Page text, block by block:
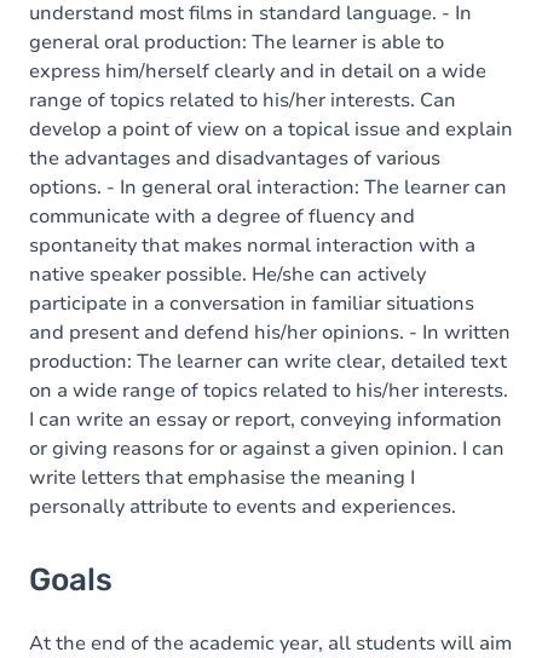
understand most films in standard language. - In
general oral production: The learner is able to
express him/herself clearly and in detail on a wide
range of topics related to his/her interests. Can
develop a point of view on a topical issue and explain
the advantages and disadvantages of various
options. - In general oral interaction: The learner can
communicate with a degree of fluency and
spontaneity that makes normal interaction with a
native speaker possible. He/she can actively
participate in a conversation in familiar situations
and present and defend his/her opinions. - In written
production: The learner can write clear, detailed text
on a wide range of topics related to his/her interests.
I can write an essay or report, conveying information
or giving reasons for or against a given opinion. I can
write letters that emphasise the meaning I
personally attribute to events and experiences.
Goals
At the end of the academic year, all students will aim